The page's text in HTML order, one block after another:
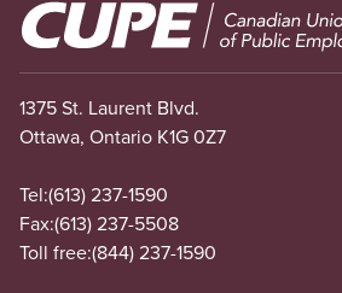
Image
1375 St. Laurent Blvd.
Ottawa, Ontario K1G 0Z7
Tel:(613) 237-1590
Fax:(613) 237-5508
Toll free:(844) 237-1590